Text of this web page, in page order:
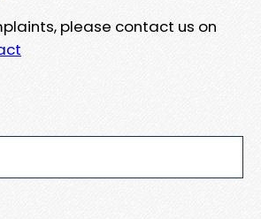
please contact us on